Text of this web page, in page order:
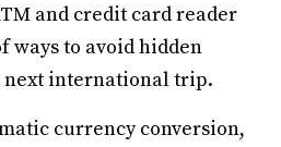
and credit card reader
ways to avoid hidden
next international trip.
currency conversion,